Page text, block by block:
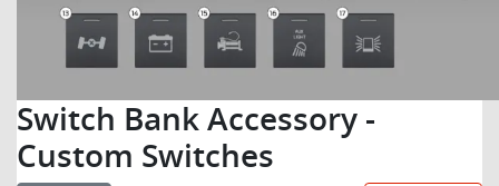
Switch Bank Accessory -
Custom Switches